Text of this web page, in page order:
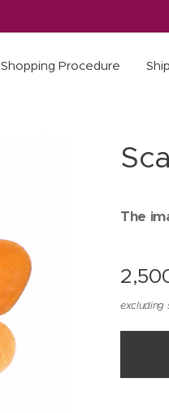
Shopping Procedure
The
excluding